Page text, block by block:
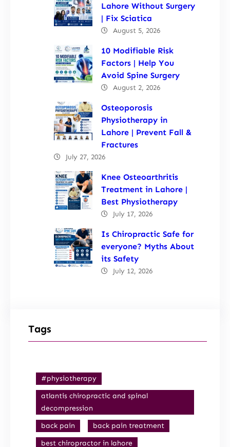
Lahore Without Surgery
| Fix Sciatica
August 5, 2026
10 Modifiable Risk
Factors | Help You
Avoid Spine Surgery
August 2, 2026
Osteoporosis
Physiotherapy in
Lahore | Prevent Fall &
Fractures
July 27, 2026
Knee Osteoarthritis
Treatment in Lahore |
Best Physiotherapy
July 17, 2026
Is Chiropractic Safe for
everyone? Myths About
its Safety
July 12, 2026
Tags
#physiotherapy
atlantis chiropractic and spinal
decompression
back pain
back pain treatment
best chiropractor in lahore